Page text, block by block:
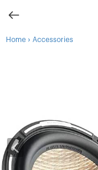
Home › Accessories